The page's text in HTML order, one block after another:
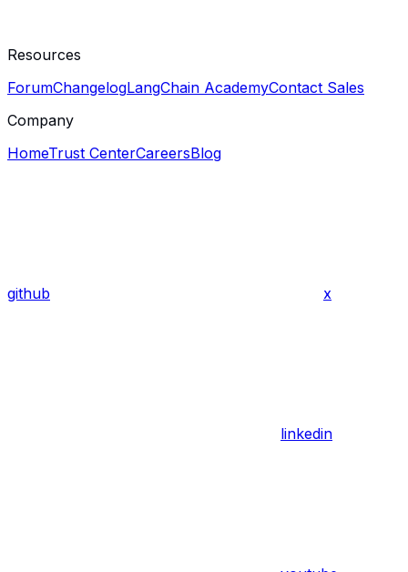
Resources
ForumChangelogLangChain AcademyContact Sales
Company
HomeTrust CenterCareersBlog
github x
linkedin